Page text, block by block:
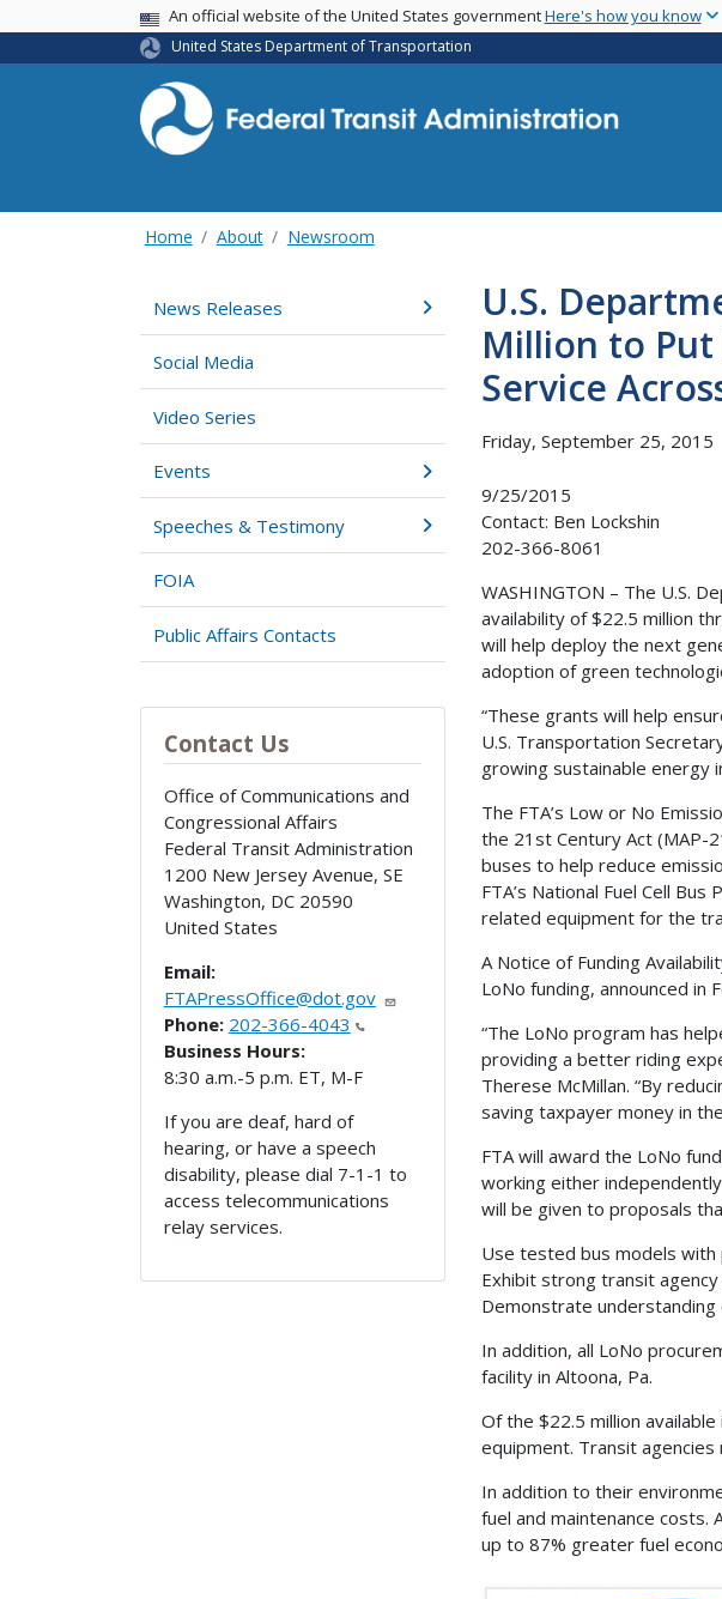
USA BannerAn official website of the United States governmentHere's how you know
United States Department of Transportation
Home About Newsroom
News Releases
Social Media
Video Series
Events
Speeches & Testimony
FOIA
Public Affairs Contacts
Contact Us
Office of Communications and
Congressional Affairs
Federal Transit Administration
1200 New Jersey Avenue, SE
Washington, DC 20590
United States
Email:
FTAPressOffice@dot.gov
Phone: 202-366-4043
Business Hours:
8:30 a.m.-5 p.m. ET, M-F
If you are deaf, hard of
hearing, or have a speech
disability, please dial 7-1-1 to
access telecommunications
relay services.
U.S.
Million to Put
Service
Friday, September 25, 2015
9/25/2015
Contact: Ben Lockshin
202-366-8061
WASHINGTON – The U.S.
availability of $22.5 million
will help deploy the next
adoption of green
“These grants will help
U.S. Transportation
growing sustainable energy
The FTA’s Low or No
the 21st Century Act (MAP-
buses to help reduce
FTA’s National Fuel Cell
related equipment for the
A Notice of Funding
LoNo funding, announced in
“The LoNo program has
providing a better riding
Therese McMillan. “By
saving taxpayer money in
FTA will award the LoNo
working either
will be given to proposals
Use tested bus models
Exhibit strong transit
Demonstrate
In addition, all LoNo
facility in Altoona, Pa.
Of the $22.5 million
equipment. Transit agencies
In addition to their
fuel and maintenance costs.
up to 87% greater fuel